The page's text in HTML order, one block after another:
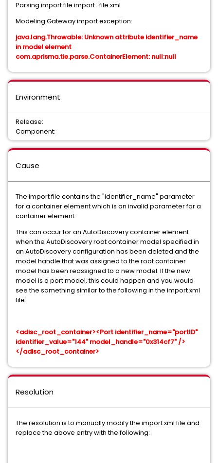
Parsing import file import_file.xml
Modeling Gateway import exception:
java.lang.Throwable: Unknown attribute identifier_name
in model element
com.aprisma.tie.parse.ContainerElement: null:null
Environment
Release:
Component:
Cause
The import file contains the "identifier_name" parameter
for a container element which is an invalid parameter for a
container element.
This can occur for an AutoDiscovery container element
when the AutoDiscovery root container model specified in
an AutoDiscovery configuration has been deleted and the
model handle that was assigned to the root container
model has been reassigned to a new model. If the new
model is a port model, this could happen and you would
see the something similar to the following in the import xml
file:
<adisc_root_container><Port identifier_name="portID"
identifier_value="144" model_handle="0x314cf7" />
</adisc_root_container>
Resolution
The resolution is to manually modify the import xml file and
replace the above entry with the following: